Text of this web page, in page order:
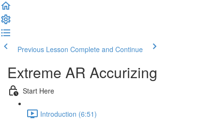
Previous Lesson Complete and Continue
Extreme AR Accurizing
Start Here
Introduction (6:51)